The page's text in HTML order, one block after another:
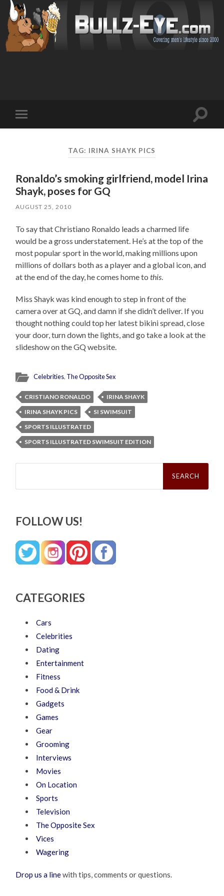
mobile
Toggle
TAG: IRINA SHAYK PICS
Ronaldo’s smoking girlfriend, model Irina
Shayk, poses for GQ
AUGUST 25, 2010
To say that Christiano Ronaldo leads a charmed life
would be a gross understatement. He’s at the top of the
most popular sport in the world, making millions upon
millions of dollars both as a player and a global icon, and
at the end of the day, he comes home tothis.
Miss Shayk was kind enough to step in front of the
camera over at GQ, and damn if she didn’t deliver. If you
thought nothing could top her latest bikini spread, close
your door, turn down the lights, and go take a look at the
slideshow on the GQ website.
Celebrities, The Opposite Sex
CRISTIANO RONALDO
IRINA SHAYK
IRINA SHAYK PICS
SI SWIMSUIT
SPORTS ILLUSTRATED
SPORTS ILLUSTRATED SWIMSUIT EDITION
Search
FOLLOW US!
CATEGORIES
Cars
Celebrities
Dating
Entertainment
Fitness
Food & Drink
Gadgets
Games
Gear
Grooming
Interviews
Movies
On Location
Sports
Television
The Opposite Sex
Vices
Wagering
Drop us a linewith tips, comments or questions.